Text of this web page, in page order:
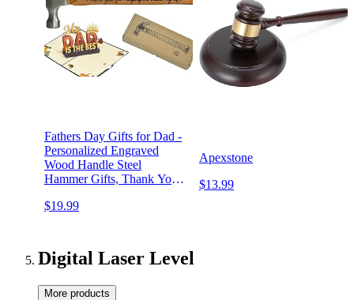
Fathers Day Gifts for Dad -
Personalized Engraved
Wood Handle Steel
Hammer Gifts, Thank You
Life, Ideal Papa Gifts from
$19.99
Apexstone
$13.99
Digital Laser Level
More products